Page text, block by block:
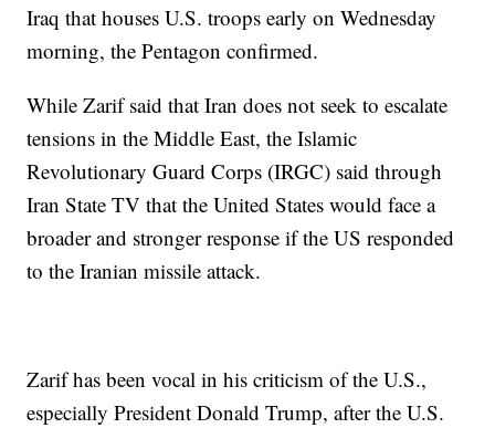
Iraq that houses U.S. troops early on Wednesday
morning, the Pentagon confirmed.
While Zarif said that Iran does not seek to escalate
tensions in the Middle East, the Islamic
Revolutionary Guard Corps (IRGC) said through
Iran State TV that the United States would face a
broader and stronger response if the US responded
to the Iranian missile attack.
Zarif has been vocal in his criticism of the U.S.,
especially President Donald Trump, after the U.S.